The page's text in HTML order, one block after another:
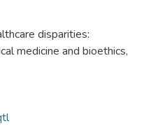
disparities:
medicine and bioethics,